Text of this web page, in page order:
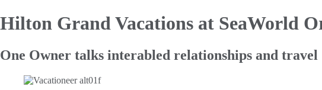
Hilton Grand Vacations at SeaWorld
One Owner talks interabled relationships and travel